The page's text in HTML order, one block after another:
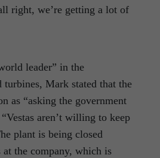
right, we’re getting a lot of
leader” in the
Mark stated that the
as “asking the government
aren’t willing to keep
plant is being closed
the company, which is